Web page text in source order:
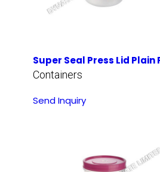
Super Seal Press Lid
Containers
Send Inquiry